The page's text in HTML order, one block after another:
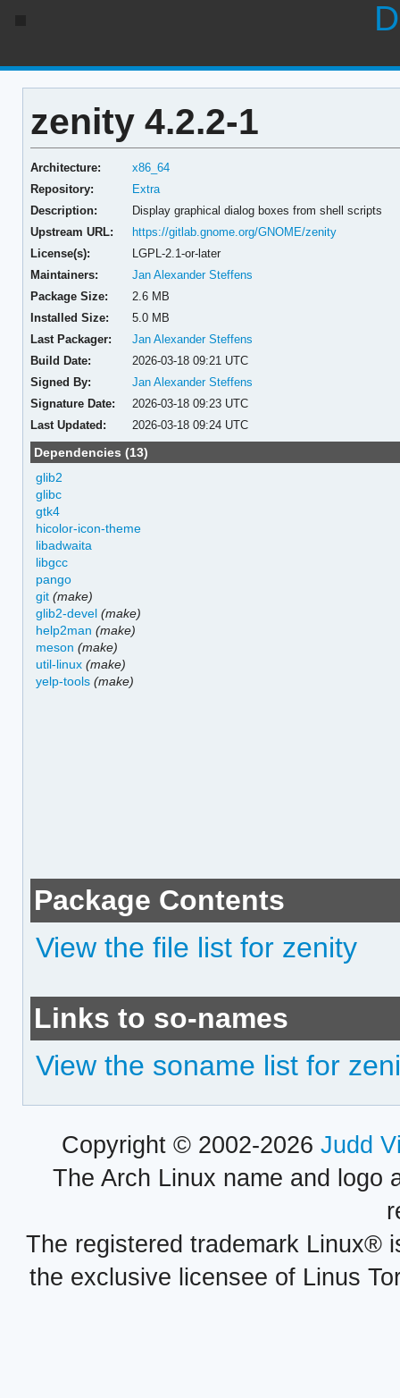
zenity 4.2.2-1
Architecture:
x86_64
Repository:
Extra
Description:
Display graphical dialog boxes from shell scripts
Upstream URL:
https://gitlab.gnome.org/GNOME/zenity
License(s):
LGPL-2.1-or-later
Maintainers:
Jan Alexander Steffens
Package Size:
2.6 MB
Installed Size:
5.0 MB
Last Packager:
Jan Alexander Steffens
Build Date:
2026-03-18 09:21 UTC
Signed By:
Jan Alexander Steffens
Signature Date:
2026-03-18 09:23 UTC
Last Updated:
2026-03-18 09:24 UTC
Dependencies (13)
glib2
glibc
gtk4
hicolor-icon-theme
libadwaita
libgcc
pango
git (make)
glib2-devel (make)
help2man (make)
meson (make)
util-linux (make)
yelp-tools (make)
Package Contents
View the file list for zenity
Links to so-names
View the soname list for
Copyright © 2002-2026 Judd
The Arch Linux name and logo
The registered trademark Linux®
the exclusive licensee of Linus